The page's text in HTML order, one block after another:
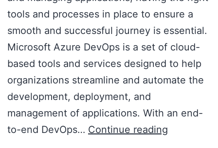
tools and processes in place to ensure a
smooth and successful journey is essential.
Microsoft Azure DevOps is a set of cloud-
based tools and services designed to help
organizations streamline and automate the
development, deployment, and
management of applications. With an end-
to-end DevOps… Continue reading